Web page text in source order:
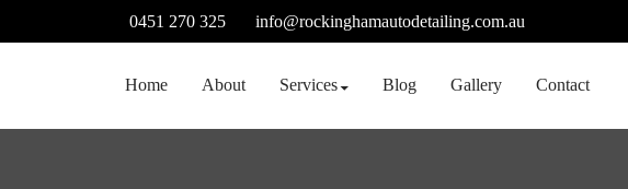
0451 270 325 info@rockinghamautodetailing.com.au
Home About Services Blog Gallery Contact